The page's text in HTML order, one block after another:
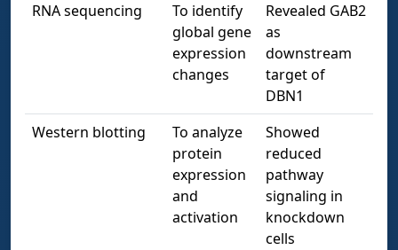
RNA sequencing
To identify
global gene
expression
changes
Revealed GAB2
as
downstream
target of
DBN1
Western blotting
To analyze
protein
expression
and
activation
Showed
reduced
pathway
signaling in
knockdown
cells